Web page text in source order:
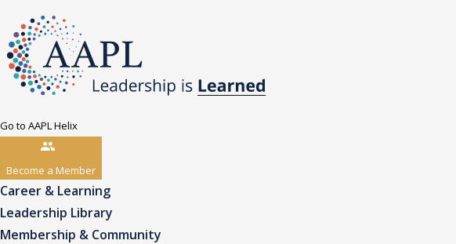
Go to AAPL Helix
Become a Member
Career & Learning
Leadership Library
Membership & Community